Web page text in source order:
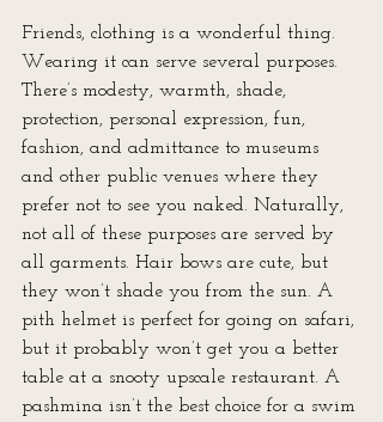
Friends, clothing is a wonderful thing.
Wearing it can serve several purposes.
There’s modesty, warmth, shade,
protection, personal expression, fun,
fashion, and admittance to museums
and other public venues where they
prefer not to see you naked. Naturally,
not all of these purposes are served by
all garments. Hair bows are cute, but
they won’t shade you from the sun. A
pith helmet is perfect for going on safari,
but it probably won’t get you a better
table at a snooty upscale restaurant. A
pashmina isn’t the best choice for a swim